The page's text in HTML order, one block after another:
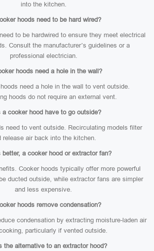
into the kitchen.
hoods need to be hard wired?
to be hardwired to ensure they meet electrical
Consult the manufacturer’s guidelines or a
professional electrician.
hoods need a hole in the wall?
need a hole in the wall to vent outside.
hoods do not require an external vent.
a cooker hood have to go outside?
need to vent outside. Recirculating models filter
release air back into the kitchen.
better, a cooker hood or extractor fan?
Cooker hoods typically offer more powerful
ducted outside, while extractor fans are simpler
and less expensive.
hoods remove condensation?
condensation by extracting moisture-laden air
particularly if vented outside.
the alternative to an extractor hood?